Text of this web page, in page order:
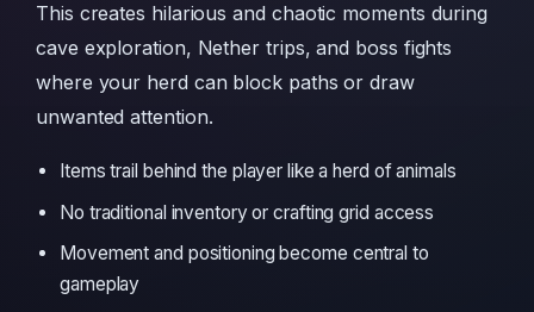
This creates hilarious and chaotic moments during
cave exploration, Nether trips, and boss fights
where your herd can block paths or draw
unwanted attention.
Items trail behind the player like a herd of animals
No traditional inventory or crafting grid access
Movement and positioning become central to
gameplay